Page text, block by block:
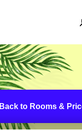
Back to Rooms &